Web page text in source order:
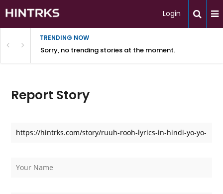
Login
TRENDING NOW
Sorry, no trending stories at the moment.
Report Story